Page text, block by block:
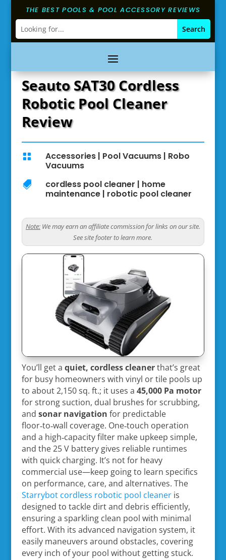
THE BEST POOLS & POOL ACCESSORY REVIEWS
Seauto SAT30 Cordless
Robotic Pool Cleaner
Review
 Accessories| Pool Vacuums| Robo
Vacuums
 cordless pool cleaner | home
maintenance| robotic pool cleaner
Note:We may earn an affiliate commission for links on our site.
See site footer to learn more.
You’ll get a quiet, cordless cleanerthat’s great
for busy homeowners with vinyl or tile pools up
to about 2,150 sq. ft.; it uses a 45,000 Pa motor
for strong suction, dual brushes for scrubbing,
and sonar navigation for predictable
floor‑to‑wall coverage. One‑touch operation
and a high‑capacity filter make upkeep simple,
and the 25 V battery gives reliable runtimes
with quick charging. It’s not for heavy
commercial use—keep going to learn specifics
on performance, care, and alternatives. The
Starrybot cordless robotic pool cleaneris
designed to tackle dirt and debris efficiently,
ensuring a sparkling clean pool with minimal
effort. With its advanced navigation system, it
easily maneuvers around obstacles, covering
every inch of your pool without getting stuck.